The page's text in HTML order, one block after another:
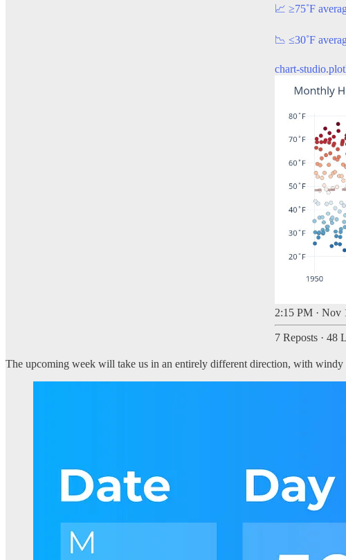
📈 ≥75˚F
📉 ≤30˚F
chart-
2:15 PM · Nov
7 Reposts · 48
The upcoming week will take us in an entirely different direction, with